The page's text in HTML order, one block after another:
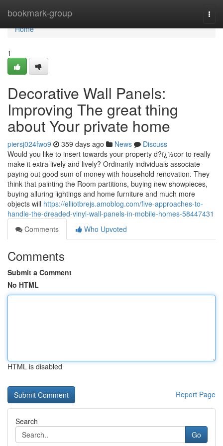
bookmark-group
Home
Home
1
Decorative Wall Panels:
Improving The great thing
about Your private home
piersj024fwo9 359 days ago News
Discuss
Would you like to insert towards your property d?ï¿½cor to really
make it extra lively and lively? Ordinarily individuals associate
paying out good sum of money with household renovation. They
think that painting the Room partitions, buying new showpieces,
buying alluring lightings and home furniture and much more
objects will https://elliotbrejs.amoblog.com/five-approaches-to-
handle-the-dreaded-vinyl-wall-panels-in-mobile-homes-58447431
Comments
Who Upvoted
Comments
Submit a Comment
No HTML
HTML is disabled
Report Page
Search
Go